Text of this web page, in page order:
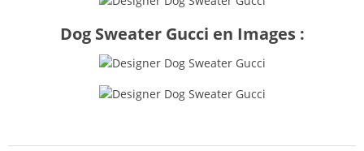
Dog Sweater Gucci en Images :